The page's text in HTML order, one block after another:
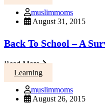
muslimmoms
August 31, 2015
Back To School – A
Read More
Learning
muslimmoms
August 26, 2015